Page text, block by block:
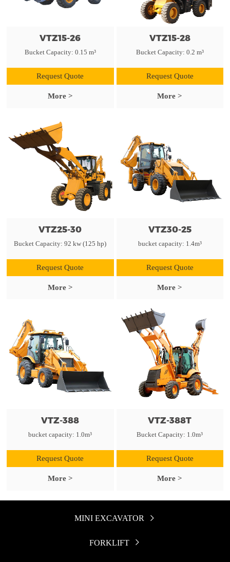
VTZ15-26
Bucket Capacity: 0.15 m³
Request Quote
More >
VTZ15-28
Bucket Capacity: 0.2 m³
Request Quote
More >
VTZ25-30
Bucket Capacity: 92 kw (125 hp)
Request Quote
More >
VTZ30-25
bucket capacity: 1.4m³
Request Quote
More >
VTZ-388
bucket capacity: 1.0m³
Request Quote
More >
VTZ-388T
Bucket Capacity: 1.0m³
Request Quote
More >
MINI EXCAVATOR 
FORKLIFT